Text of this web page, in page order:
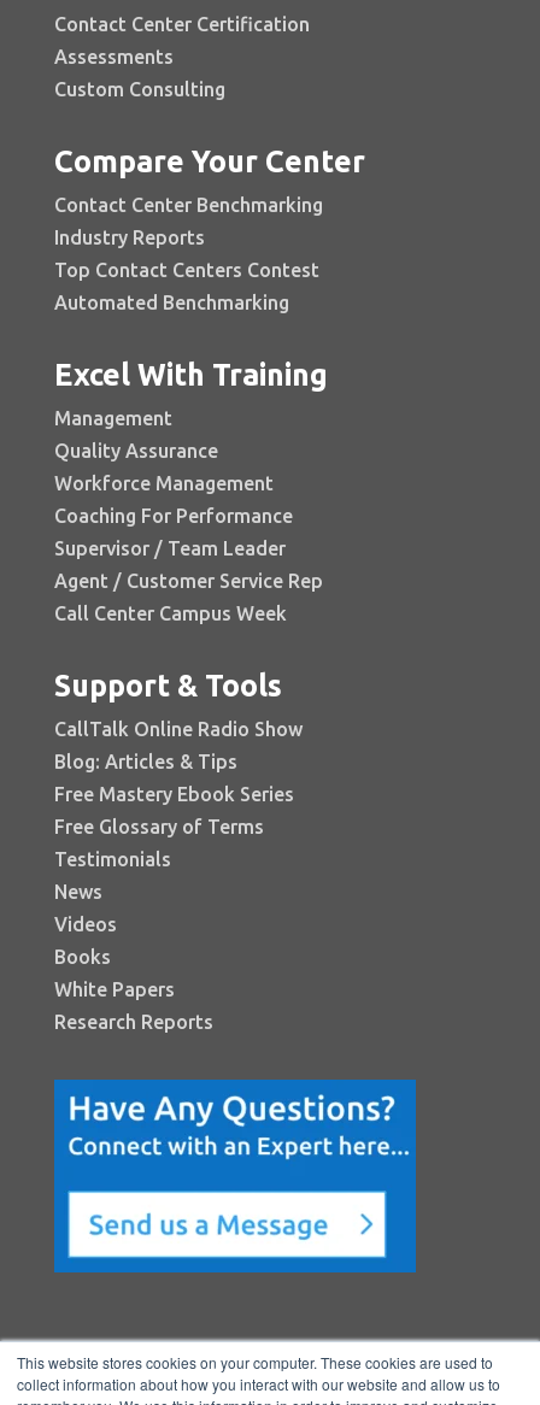
This website stores cookies on your computer. These cookies are used to
collect information about how you interact with our website and allow us to
Contact Center Certification
Assessments
Custom Consulting
Compare Your Center
Contact Center Benchmarking
Industry Reports
Top Contact Centers Contest
Automated Benchmarking
Excel With Training
Management
Quality Assurance
Workforce Management
Coaching For Performance
Supervisor / Team Leader
Agent / Customer Service Rep
Call Center Campus Week
Support & Tools
CallTalk Online Radio Show
Blog: Articles & Tips
Free Mastery Ebook Series
Free Glossary of Terms
Testimonials
News
Videos
Books
White Papers
Research Reports